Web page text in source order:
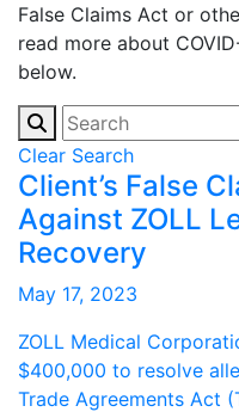
False Claims Act or
read more about
below.
Clear Search
Client’s False
Against ZOLL
Recovery
May 17, 2023
ZOLL Medical
$400,000 to resolve
Trade Agreements Act